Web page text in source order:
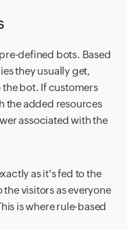
defined bots. Based
they usually get,
the bot. If customers
the added resources
associated with the
as it's fed to the
visitors as everyone
is where rule-based